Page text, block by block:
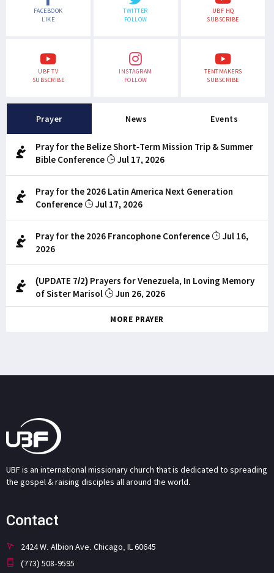
FACEBOOK
LIKE
TWITTER
FOLLOW
UBF HQ
SUBSCRIBE
UBF TV
SUBSCRIBE
INSTAGRAM
FOLLOW
TENTMAKERS
SUBSCRIBE
Prayer News Events
Pray for the Belize Short-Term Mission Trip & Summer
Bible Conference
Jul 17, 2026
Pray for the 2026 Latin America Next Generation
Conference
Jul 17, 2026
Pray for the 2026 Francophone Conference
Jul 16,
2026
(UPDATE 7/2) Prayers for Venezuela, In Loving Memory
of Sister Marisol
Jun 26, 2026
MORE PRAYER
UBF is an international missionary church that is dedicated to spreading
the gospel & raising disciples all around the world.
Contact
2424 W. Albion Ave. Chicago, IL 60645
(773) 508-9595